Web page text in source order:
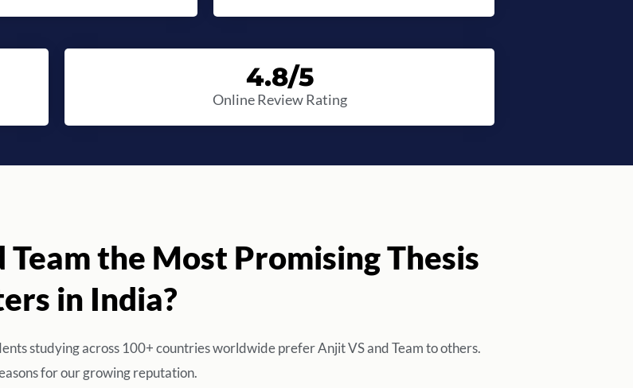
Online Review Rating
4.8/5
the Most Promising Thesis
in India?
studying across 100+ countries worldwide prefer Anjit VS and Team to others.
for our growing reputation.